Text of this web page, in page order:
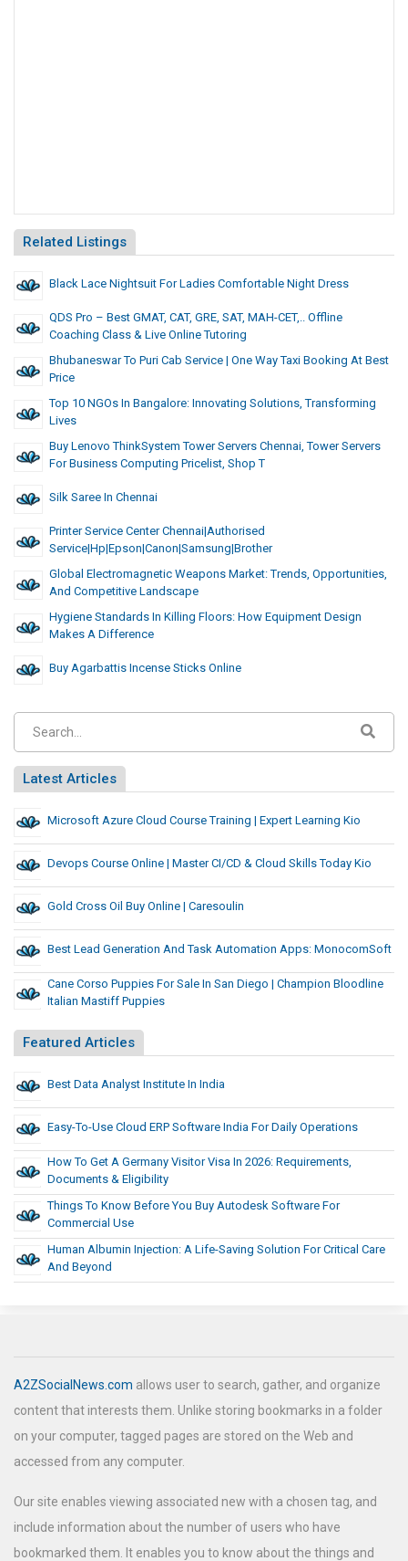
Related Listings
Black Lace Nightsuit For Ladies Comfortable Night Dress
QDS Pro – Best GMAT, CAT, GRE, SAT, MAH-CET,.. Offline
Coaching Class & Live Online Tutoring
Bhubaneswar To Puri Cab Service | One Way Taxi Booking At Best
Price
Top 10 NGOs In Bangalore: Innovating Solutions, Transforming
Lives
Buy Lenovo ThinkSystem Tower Servers Chennai, Tower Servers
For Business Computing Pricelist, Shop T
Silk Saree In Chennai
Printer Service Center Chennai|Authorised
Service|Hp|Epson|Canon|Samsung|Brother
Global Electromagnetic Weapons Market: Trends, Opportunities,
And Competitive Landscape
Hygiene Standards In Killing Floors: How Equipment Design
Makes A Difference
Buy Agarbattis Incense Sticks Online
Latest Articles
Microsoft Azure Cloud Course Training | Expert Learning Kio
Devops Course Online | Master CI/CD & Cloud Skills Today Kio
Gold Cross Oil Buy Online | Caresoulin
Best Lead Generation And Task Automation Apps: MonocomSoft
Cane Corso Puppies For Sale In San Diego | Champion Bloodline
Italian Mastiff Puppies
Featured Articles
Best Data Analyst Institute In India
Easy-To-Use Cloud ERP Software India For Daily Operations
How To Get A Germany Visitor Visa In 2026: Requirements,
Documents & Eligibility
Things To Know Before You Buy Autodesk Software For
Commercial Use
Human Albumin Injection: A Life-Saving Solution For Critical Care
And Beyond
A2ZSocialNews.com allows user to search, gather, and organize
content that interests them. Unlike storing bookmarks in a folder
on your computer, tagged pages are stored on the Web and
accessed from any computer.
Our site enables viewing associated new with a chosen tag, and
include information about the number of users who have
bookmarked them. It enables you to know about the things and